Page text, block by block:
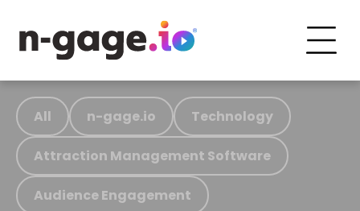
All n-gage.io Technology
Attraction Management Software
Audience Engagement